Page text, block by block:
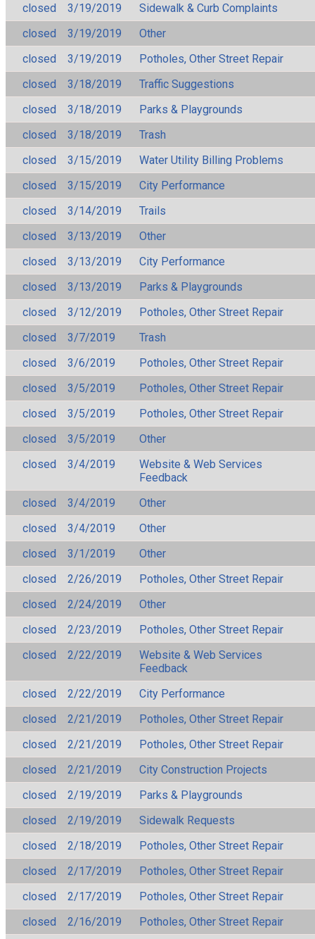
closed
3/19/2019
Sidewalk & Curb Complaints
closed
3/19/2019
Other
closed
3/19/2019
Potholes, Other Street Repair
closed
3/18/2019
Traffic Suggestions
closed
3/18/2019
Parks & Playgrounds
closed
3/18/2019
Trash
closed
3/15/2019
Water Utility Billing Problems
closed
3/15/2019
City Performance
closed
3/14/2019
Trails
closed
3/13/2019
Other
closed
3/13/2019
City Performance
closed
3/13/2019
Parks & Playgrounds
closed
3/12/2019
Potholes, Other Street Repair
closed
3/7/2019
Trash
closed
3/6/2019
Potholes, Other Street Repair
closed
3/5/2019
Potholes, Other Street Repair
closed
3/5/2019
Potholes, Other Street Repair
closed
3/5/2019
Other
closed
3/4/2019
Website & Web Services
Feedback
closed
3/4/2019
Other
closed
3/4/2019
Other
closed
3/1/2019
Other
closed
2/26/2019
Potholes, Other Street Repair
closed
2/24/2019
Other
closed
2/23/2019
Potholes, Other Street Repair
closed
2/22/2019
Website & Web Services
Feedback
closed
2/22/2019
City Performance
closed
2/21/2019
Potholes, Other Street Repair
closed
2/21/2019
Potholes, Other Street Repair
closed
2/21/2019
City Construction Projects
closed
2/19/2019
Parks & Playgrounds
closed
2/19/2019
Sidewalk Requests
closed
2/18/2019
Potholes, Other Street Repair
closed
2/17/2019
Potholes, Other Street Repair
closed
2/17/2019
Potholes, Other Street Repair
closed
2/16/2019 Potholes, Other Street Repair